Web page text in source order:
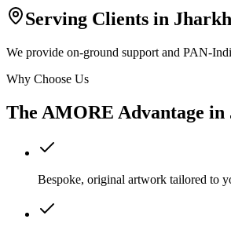
Serving Clients in
We provide on-ground support and PAN-
Why Choose Us
The AMORE Advantage in
Bespoke, original artwork tailored to